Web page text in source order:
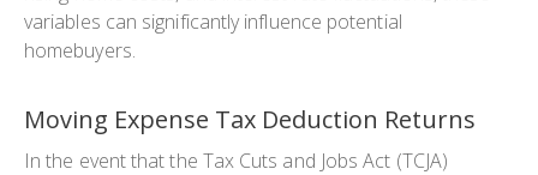
variables can significantly influence potential
homebuyers.
Moving Expense Tax Deduction Returns
In the event that the Tax Cuts and Jobs Act (TCJA)